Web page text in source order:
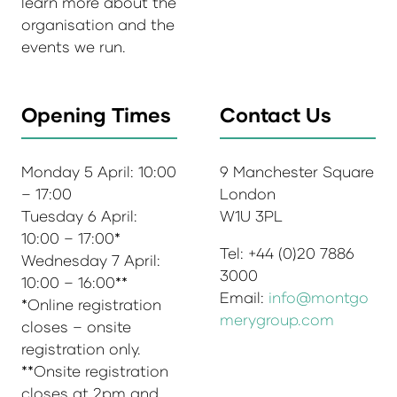
organisation and the
events we run.
Opening Times
Monday 5 April: 10:00
– 17:00
Tuesday 6 April:
10:00 – 17:00*
Wednesday 7 April:
10:00 – 16:00**
*Online registration
closes – onsite
registration only.
**Onsite registration
closes at 2pm and
Contact Us
9 Manchester Square
London
W1U 3PL
Tel: +44 (0)20 7886
3000
Email: info@montgo
merygroup.com